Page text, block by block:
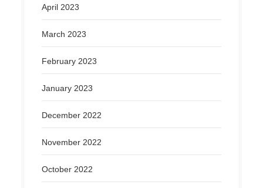
April 2023
March 2023
February 2023
January 2023
December 2022
November 2022
October 2022